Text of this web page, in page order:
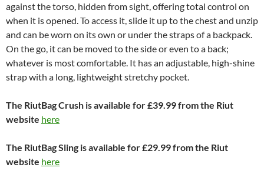
against the torso, hidden from sight, offering total control on
when it is opened. To access it, slide it up to the chest and unzip
and can be worn on its own or under the straps of a backpack.
On the go, it can be moved to the side or even to a back;
whatever is most comfortable. It has an adjustable, high-shine
strap with a long, lightweight stretchy pocket.
The RiutBag Crush is available for £39.99 from the Riut
website here
The RiutBag Sling is available for £29.99 from the Riut
website here